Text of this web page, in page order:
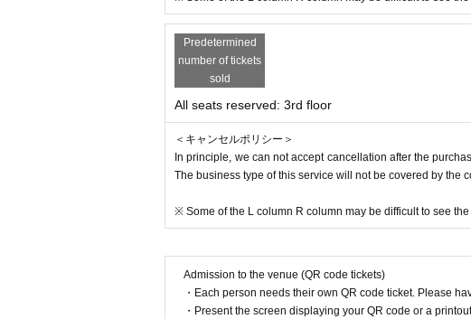
es. In addition, Please be careful we may ask you to
isunderstandings, or if you consider it to be an act that
ation and the venue will not be held responsible for any
[Other]
※ If you are visiting by wheelchair please contact us in
※ There is a limited number of parking lots, so please
Predetermined
number of tickets
sold
All seats reserved: 3rd floor
＜キャンセルポリシー＞
In principle, we can not accept cancellation after the
The business type of this service will not be covered by the
※ Some of the L column R column may be difficult to see
Admission to the venue (QR code tickets)
・Each person needs their own QR code ticket. Please
・Present the screen displaying your QR code or a